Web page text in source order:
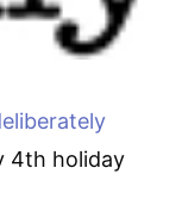
4th holiday